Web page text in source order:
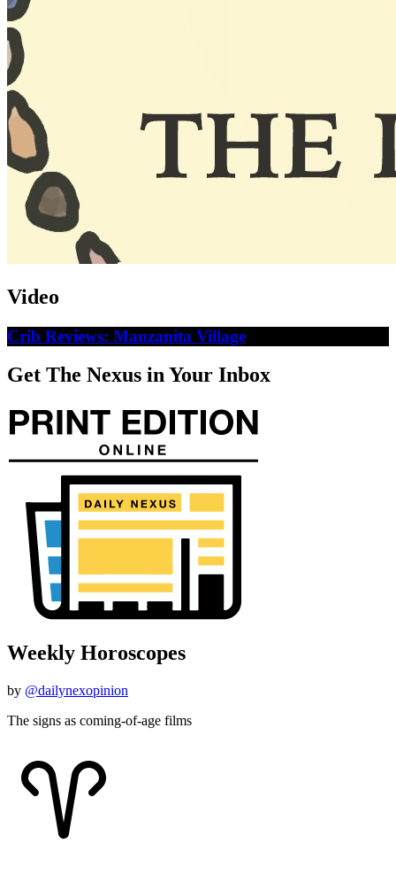
Video
Crib Reviews: Manzanita Village
Get The Nexus in Your Inbox
Weekly Horoscopes
by @dailynexopinion
The signs as coming-of-age films